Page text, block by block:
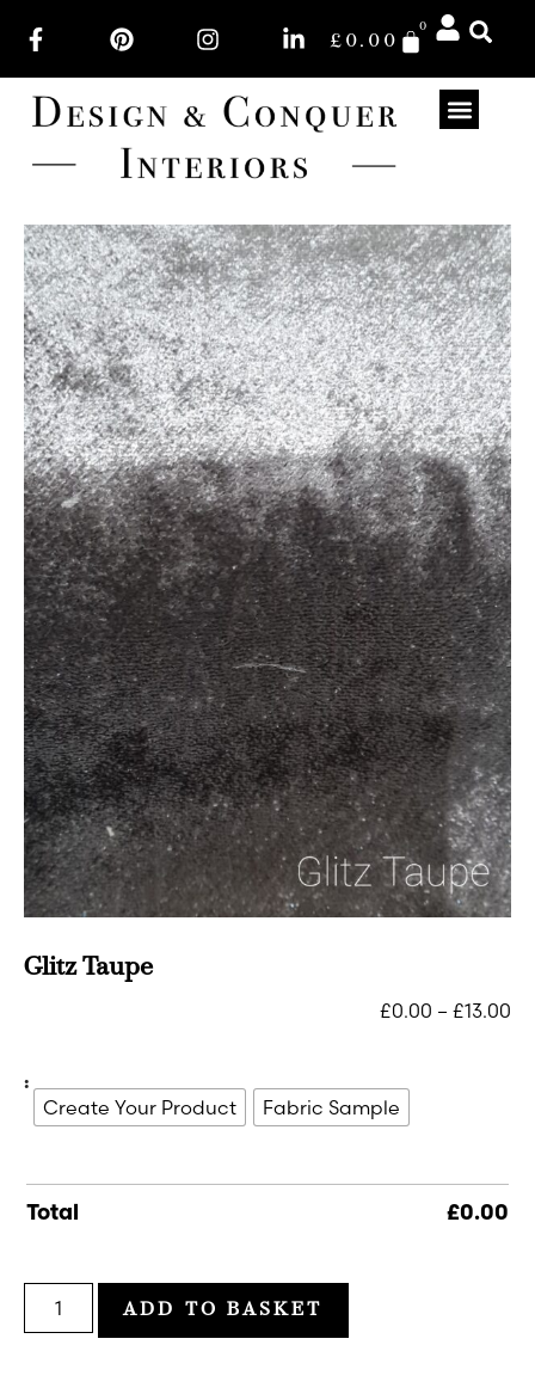
£ 0.00
0
Glitz Taupe
£0.00 – £13.00
:
Create Your Product Fabric Sample
Total £0.00
ADD TO BASKET